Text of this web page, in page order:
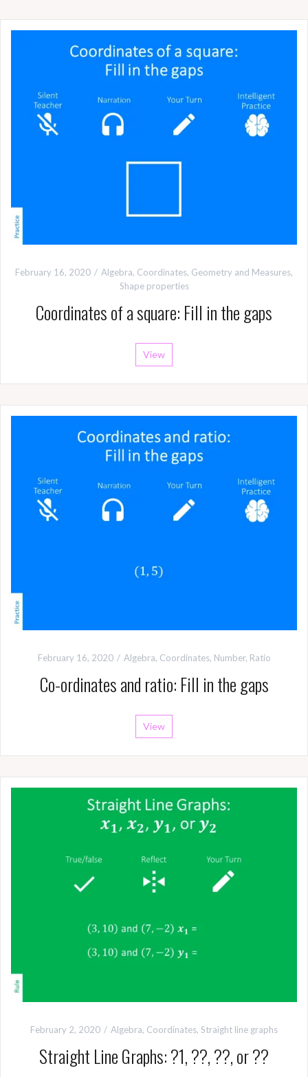
February 16, 2020 Algebra, Coordinates, Geometry and Measures,
Shape properties
Coordinates of a square: Fill in the gaps
View
February 16, 2020 Algebra, Coordinates, Number, Ratio
Co-ordinates and ratio: Fill in the gaps
View
February 2, 2020 Algebra, Coordinates, Straight line graphs
Straight Line Graphs: ?1, ??, ??, or ??